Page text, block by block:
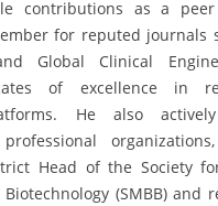
contributions as a
for reputed journals
Global Clinical
of excellence in
He also
Head of the Society
(SMBB) and